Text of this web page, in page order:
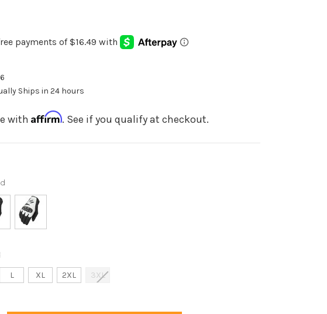
Ships in 24 hours
with Affirm. See if you qualify at checkout.
L XL 2XL 3XL